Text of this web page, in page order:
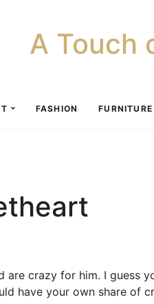
A Touch
FASHION FURNITURE
are crazy for him. I guess
have your own share of